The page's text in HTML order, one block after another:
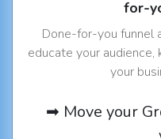
for-
Done-for-you funnel
educate your
your
➡ Move your